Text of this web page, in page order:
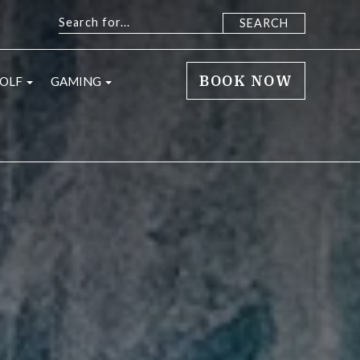
BOOK NOW
menu
open sub menu
GAMING open sub menu